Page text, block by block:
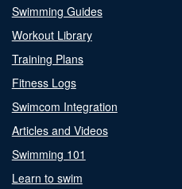
Swimming Guides
Workout Library
Training Plans
Fitness Logs
Swimcom Integration
Articles and Videos
Swimming 101
Learn to swim